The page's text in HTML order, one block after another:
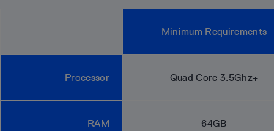
Minimum Requirements
Processor Quad Core 3.5Ghz+
RAM 64GB